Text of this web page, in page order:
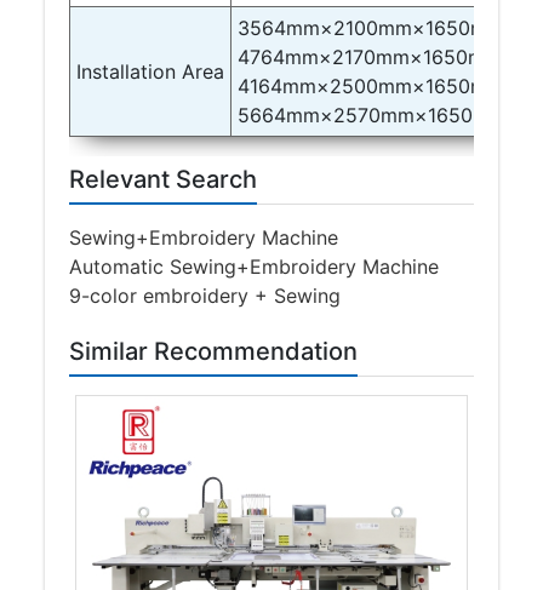
Similar Recommendation
Installation Area
3564mm×2100mm×1650mm
4764mm×2170mm×1650mm
4164mm×2500mm×1650mm
5664mm×2570mm×1650mm
Relevant Search
Sewing+Embroidery Machine
Automatic Sewing+Embroidery Machine
9-color embroidery + Sewing